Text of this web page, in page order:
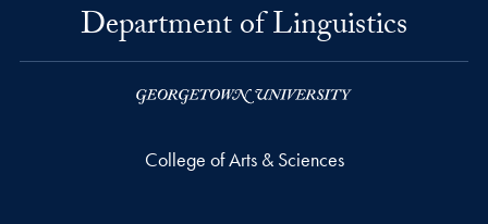
Department of Linguistics
College of Arts & Sciences